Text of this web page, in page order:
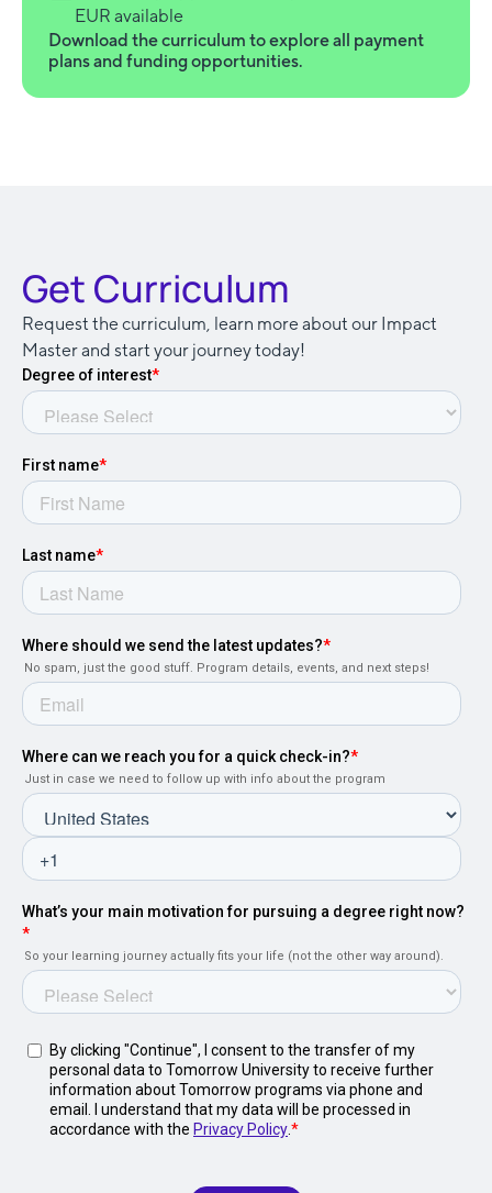
EUR available
Download the curriculum to explore all payment
plans and funding opportunities.
Get Curriculum
Request the curriculum, learn more about our Impact
Master and start your journey today!